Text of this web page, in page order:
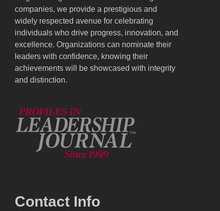
companies, we provide a prestigious and
widely respected avenue for celebrating
individuals who drive progress, innovation, and
excellence. Organizations can nominate their
leaders with confidence, knowing their
achievements will be showcased with integrity
and distinction.
Contact Info